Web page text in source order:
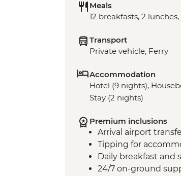
Meals
12 breakfasts, 2
Transport
Private vehicle, Ferry
Accommodation
Hotel (9 nights),
Stay (2 nights)
Premium inclusions
Arrival airport
Tipping for
Daily breakfast and
24/7 on-ground